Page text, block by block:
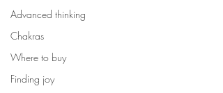
Advanced thinking
Chakras
Where to buy
Finding joy